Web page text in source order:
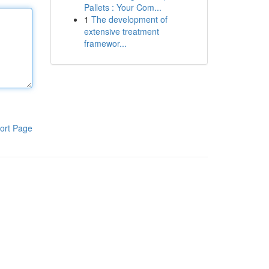
Page
Pallets : Your Com...
1 The development of
extensive treatment
framewor...